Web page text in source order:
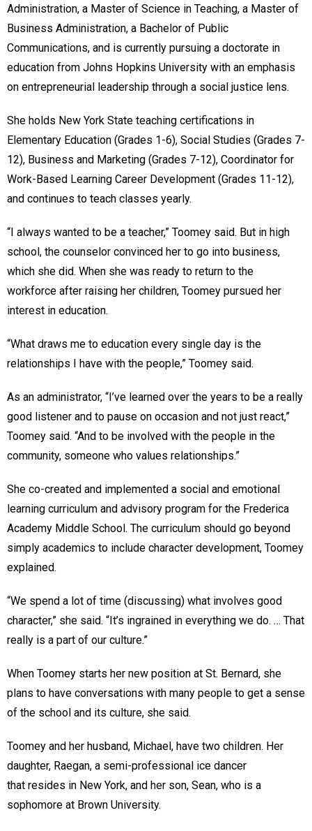
Administration, a Master of Science in Teaching, a Master of
Business Administration, a Bachelor of Public
Communications, and is currently pursuing a doctorate in
education from Johns Hopkins University with an emphasis
on entrepreneurial leadership through a social justice lens.
She holds New York State teaching certifications in
Elementary Education (Grades 1-6), Social Studies (Grades 7-
12), Business and Marketing (Grades 7-12), Coordinator for
Work-Based Learning Career Development (Grades 11-12),
and continues to teach classes yearly.
“I always wanted to be a teacher,” Toomey said. But in high
school, the counselor convinced her to go into business,
which she did. When she was ready to return to the
workforce after raising her children, Toomey pursued her
interest in education.
“What draws me to education every single day is the
relationships I have with the people,” Toomey said.
As an administrator, “I’ve learned over the years to be a really
good listener and to pause on occasion and not just react,”
Toomey said. “And to be involved with the people in the
community, someone who values relationships.”
She co-created and implemented a social and emotional
learning curriculum and advisory program for the Frederica
Academy Middle School. The curriculum should go beyond
simply academics to include character development, Toomey
explained.
“We spend a lot of time (discussing) what involves good
character,” she said. “It’s ingrained in everything we do. … That
really is a part of our culture.”
When Toomey starts her new position at St. Bernard, she
plans to have conversations with many people to get a sense
of the school and its culture, she said.
Toomey and her husband, Michael, have two children. Her
daughter, Raegan, a semi-professional ice dancer
that resides in New York, and her son, Sean, who is a
sophomore at Brown University.